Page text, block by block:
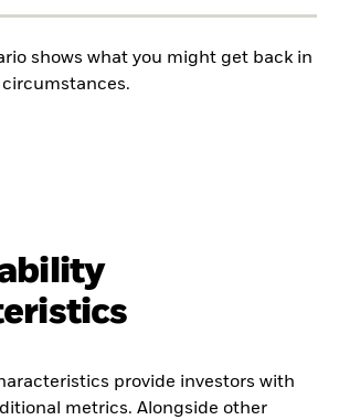
shows what you might get back in
provide investors with
metrics. Alongside other